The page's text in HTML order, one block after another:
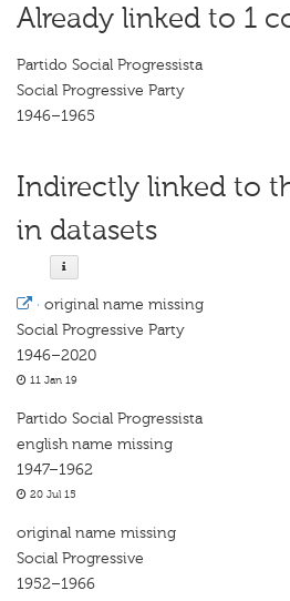
Already linked to 1
Partido Social Progressista
Social Progressive Party
1946–1965
Indirectly linked to
in datasets
· original name missing
Social Progressive Party
1946–2020
11 Jan 19
Partido Social Progressista
english name missing
1947–1962
20 Jul 15
original name missing
Social Progressive
1952–1966